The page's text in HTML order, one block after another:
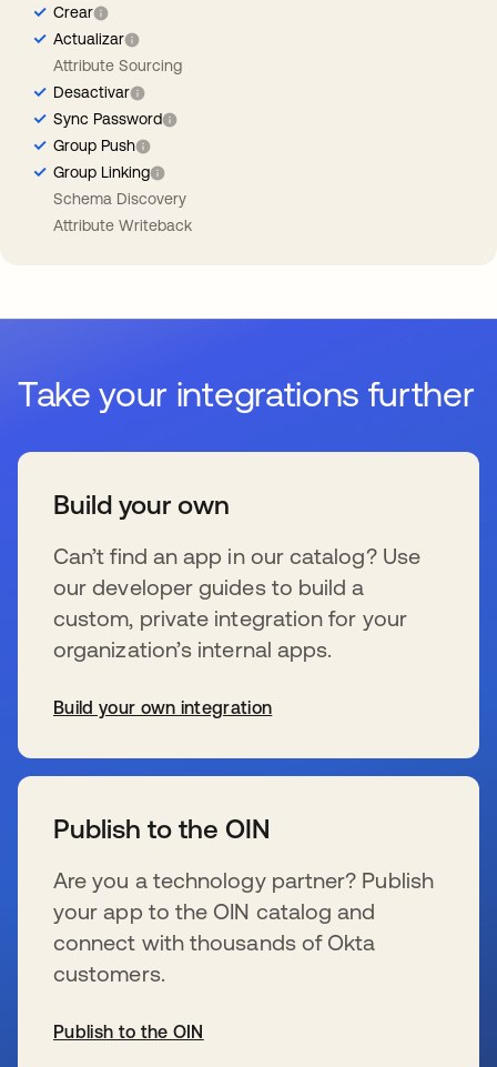
Crear
Actualizar
Attribute Sourcing
Desactivar
Sync Password
Group Push
Group Linking
Schema Discovery
Attribute Writeback
Take your integrations further
Build your own
Can’t find an app in our catalog? Use
our developer guides to build a
custom, private integration for your
organization’s internal apps.
Build your own integration
Publish to the OIN
Are you a technology partner? Publish
your app to the OIN catalog and
connect with thousands of Okta
customers.
Publish to the OIN